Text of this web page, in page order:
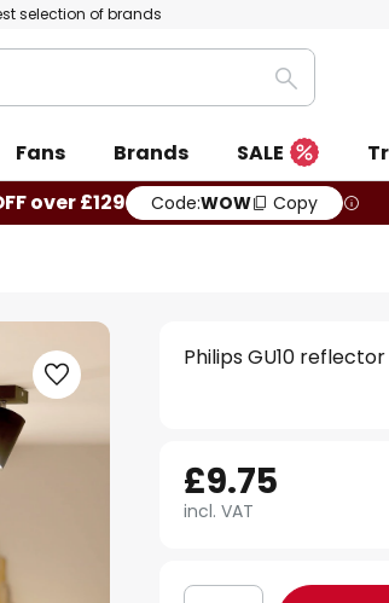
selection of brands
Search
Fans Brands SALE
over £129 Code:WOW Copy
Philips GU10 reflector
£9.75
incl. VAT